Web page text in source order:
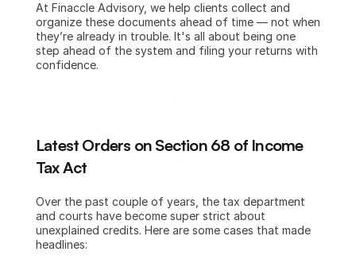
At Finaccle Advisory, we help clients collect and
organize these documents ahead of time — not when
they’re already in trouble. It's all about being one
step ahead of the system and filing your returns with
confidence.
Latest Orders on Section 68 of Income
Tax Act
Over the past couple of years, the tax department
and courts have become super strict about
unexplained credits. Here are some cases that made
headlines: